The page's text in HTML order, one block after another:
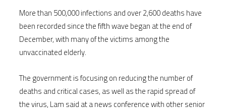
More than 500,000 infections and over 2,600 deaths have
been recorded since the fifth wave began at the end of
December, with many of the victims among the
unvaccinated elderly.
The government is focusing on reducing the number of
deaths and critical cases, as well as the rapid spread of
the virus, Lam said at a news conference with other senior